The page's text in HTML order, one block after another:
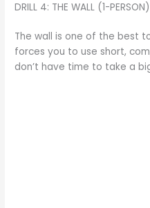
DRILL 4: THE WALL (1-PERSON)
The wall is one of the best
forces you to use short,
don’t have time to take a